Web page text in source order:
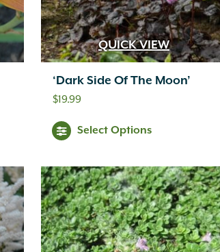
QUICK VIEW
‘Dark Side Of The Moon’
$19.99
Select Options